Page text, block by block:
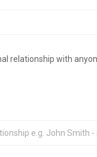
relationship with